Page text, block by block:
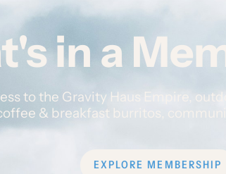
in a
to the Gravity Haus Empire,
& breakfast burritos,
EXPLORE MEMBERSHIP